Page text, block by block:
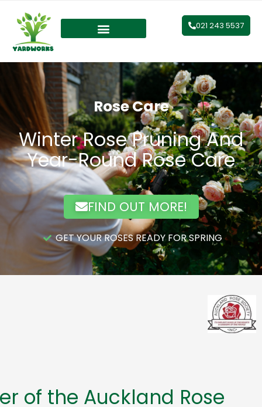
021 243 5537
Rose Care
Winter Rose Pruning And
Year-Round Rose Care
FIND OUT MORE!
GET YOUR ROSES READY FOR SPRING
of the Auckland Rose